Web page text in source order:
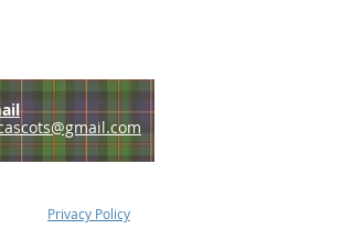
Privacy Policy